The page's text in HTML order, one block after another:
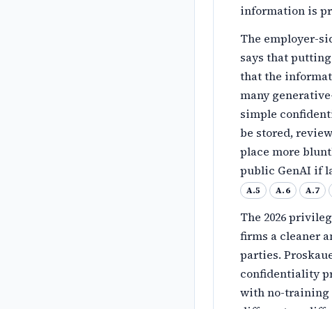
information is
The employer-
says that
that the
many
simple
be stored,
place more
public GenAI if
A.5 A.6 A.7
The 2026
firms a cleaner
parties.
confidentiality
with no-training